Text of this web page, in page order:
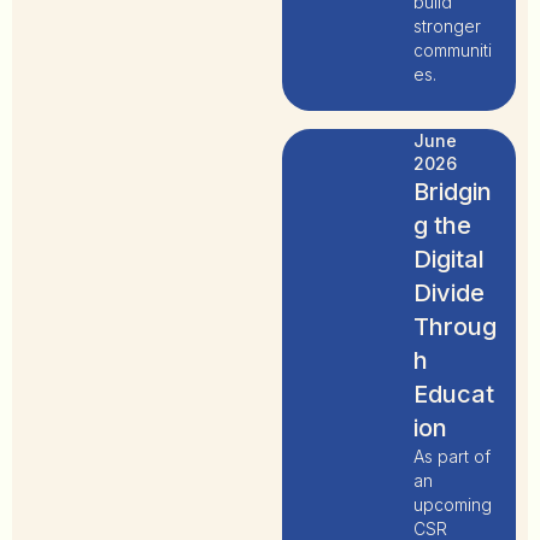
stronger
communiti
es.
June
2026
Bridgin
g the
Digital
Divide
Throug
h
Educat
ion
As part of
an
upcoming
CSR